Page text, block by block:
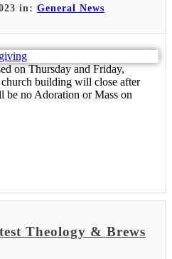
in: General News
on Thursday and Friday,
building will close after
no Adoration or Mass on
Theology & Brews